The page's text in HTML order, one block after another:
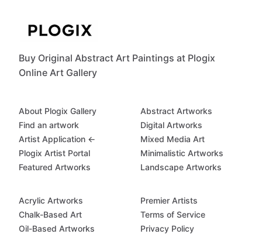
Buy Original Abstract Art Paintings at Plogix
Online Art Gallery
About Plogix Gallery
Find an artwork
Artist Application ←
Plogix Artist Portal
Featured Artworks
Abstract Artworks
Digital Artworks
Mixed Media Art
Minimalistic Artworks
Landscape Artworks
Acrylic Artworks
Chalk-Based Art
Oil-Based Artworks
Premier Artists
Terms of Service
Privacy Policy